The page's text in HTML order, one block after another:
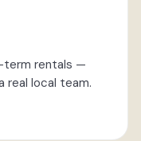
term rentals —
real local team.